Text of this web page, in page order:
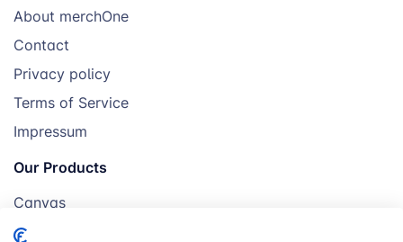
About merchOne
Contact
Privacy policy
Terms of Service
Impressum
Our Products
Canvas
Posters